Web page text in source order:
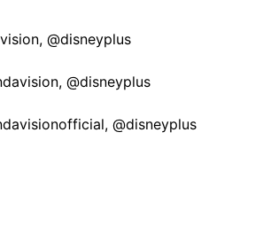
@disneyplus
@disneyplus
@disneyplus